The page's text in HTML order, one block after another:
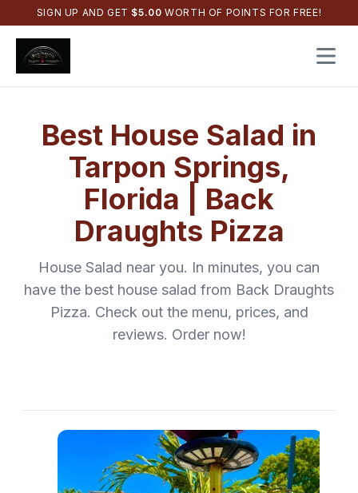
SIGN UP AND GET $5.00 WORTH OF POINTS FOR FREE!
Open
Best House Salad in
Tarpon Springs,
Florida
Back
Draughts Pizza
House Salad near you. In minutes, you can
have the best house salad from Back Draughts
Pizza. Check out the menu, prices, and
reviews. Order now!